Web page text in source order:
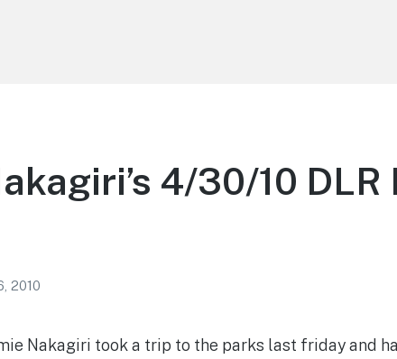
4/30/10 DLR
2010
Nakagiri took a trip to the parks last friday and